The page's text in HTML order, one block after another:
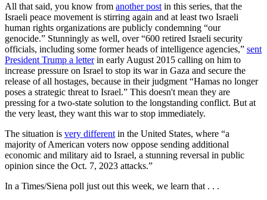
All that said, you know from another post in this series, that the
Israeli peace movement is stirring again and at least two Israeli
human rights organizations are publicly condemning “our
genocide.” Stunningly as well, over “600 retired Israeli security
officials, including some former heads of intelligence agencies,” sent
President Trump a letterin early August 2015 calling on him to
increase pressure on Israel to stop its war in Gaza and secure the
release of all hostages, because in their judgment “Hamas no longer
poses a strategic threat to Israel.” This doesn't mean they are
pressing for a two-state solution to the longstanding conflict. But at
the very least, they want this war to stop immediately.
The situation is very different in the United States, where “a
majority of American voters now oppose sending additional
economic and military aid to Israel, a stunning reversal in public
opinion since the Oct. 7, 2023 attacks.”
In a Times/Siena poll just out this week, we learn that . . .